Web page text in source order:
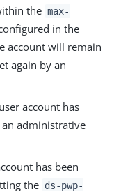
the max-
in the
account will remain
again by an
account has
administrative
has been
the ds-pwp-